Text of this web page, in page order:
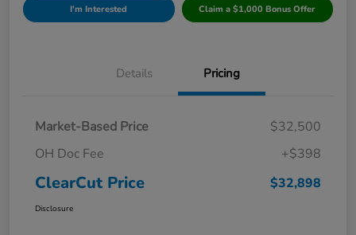
I'm Interested Claim a $1,000 Bonus Offer
Details Pricing
Market-Based Price
$32,500
OH Doc Fee
+$398
ClearCut Price $32,898
Disclosure